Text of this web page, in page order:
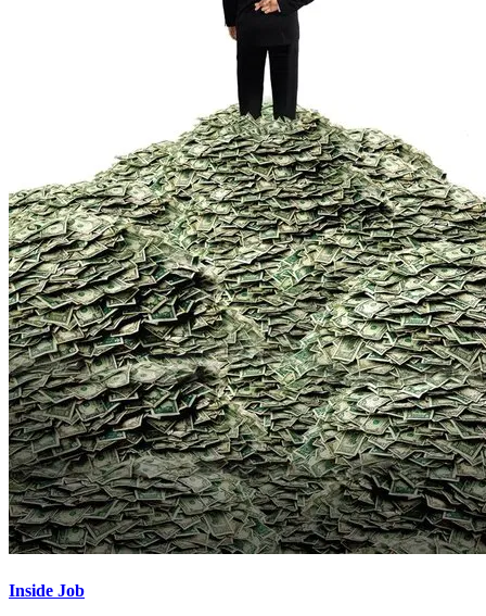
Inside Job